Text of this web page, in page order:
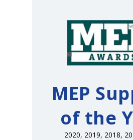
MEP
of the
2020, 2019, 2018,